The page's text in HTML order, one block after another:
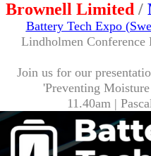
Brownell Limited /
Battery Tech Expo
Lindholmen Conference
Join us for our
'Preventing
11.40am |